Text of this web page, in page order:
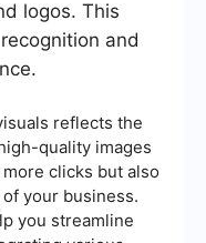
logos. This
and
reflects the
quality images
clicks but also
your business.
you streamline